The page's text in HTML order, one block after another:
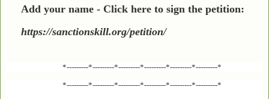
Add your name - Click here to sign the petition:
https://sanctionskill.org/petition/
*---------*---------*---------*---------*---------*---------*
*---------*---------*---------*---------*---------*---------*